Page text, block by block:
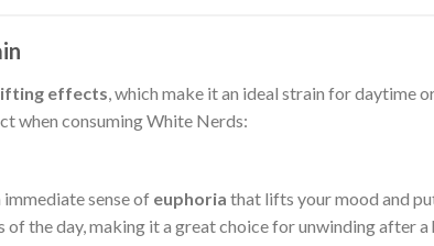
effects, which make it an ideal strain for daytime
when consuming White Nerds:
sense of euphoria that lifts your mood and
of the day, making it a great choice for unwinding after a